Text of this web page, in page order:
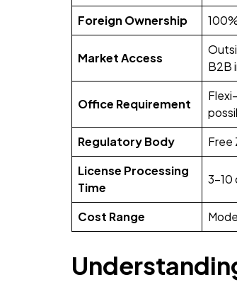
Foreign Ownership
Market Access
B2B
Office Requirement
Regulatory Body Free
License Processing
Time
3-10
Cost Range